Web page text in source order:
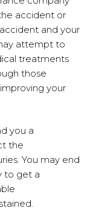
accident or
and your
attempt to
treatments
those
your
you a
the
You may end
to get a